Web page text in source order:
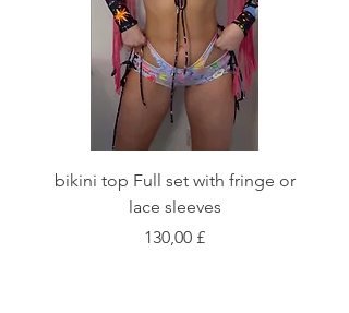
bikini top Full set with fringe or
lace sleeves
Preis
130,00 £